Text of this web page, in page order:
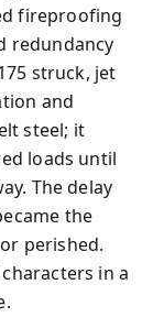
fireproofing
redundancy
struck, jet
and
steel; it
loads until
The delay
the
perished.
in a